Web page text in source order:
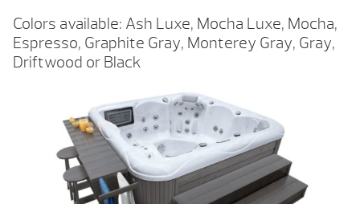
Colors available: Ash Luxe, Mocha Luxe, Mocha,
Espresso, Graphite Gray, Monterey Gray, Gray,
Driftwood or Black